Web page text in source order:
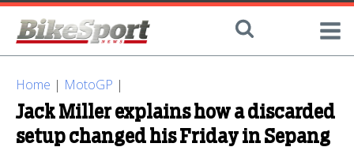
Home | MotoGP |
Jack Miller explains how a discarded
setup changed his Friday in Sepang